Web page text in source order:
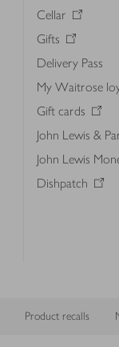
Cellar
Gifts
Delivery Pass
My Waitrose
Gift cards
John Lewis &
John Lewis
Dishpatch
Product recalls